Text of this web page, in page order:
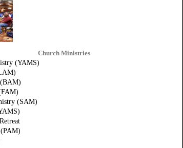
Church Ministries
(YAMS)
(BAM)
(SAM)